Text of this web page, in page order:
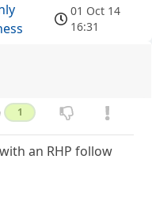
01 Oct 14
16:31
1
an RHP follow